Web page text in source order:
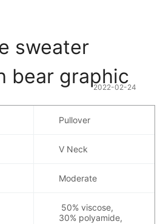
sweater
bear graphic
2022-02-24